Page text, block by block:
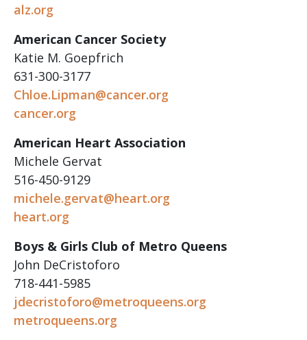
alz.org
American Cancer Society
Katie M. Goepfrich
631-300-3177
Chloe.Lipman@cancer.org
cancer.org
American Heart Association
Michele Gervat
516-450-9129
michele.gervat@heart.org
heart.org
Boys & Girls Club of Metro Queens
John DeCristoforo
718-441-5985
jdecristoforo@metroqueens.org
metroqueens.org